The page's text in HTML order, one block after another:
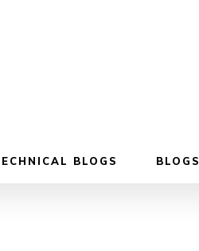
BLOGS BLOGS